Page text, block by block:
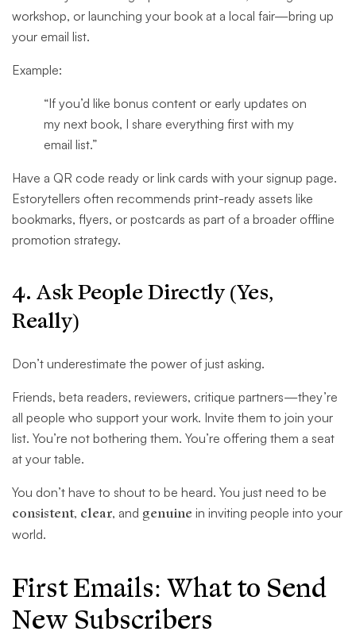
workshop, or launching your book at a local fair—bring up
your email list.
Example:
“If you’d like bonus content or early updates on
my next book, I share everything first with my
email list.”
Have a QR code ready or link cards with your signup page.
Estorytellers often recommends print-ready assets like
bookmarks, flyers, or postcards as part of a broader offline
promotion strategy.
4. Ask People Directly (Yes,
Really)
Don’t underestimate the power of just asking.
Friends, beta readers, reviewers, critique partners—they’re
all people who support your work. Invite them to join your
list. You’re not bothering them. You’re offering them a seat
at your table.
You don’t have to shout to be heard. You just need to be
consistent, clear, and genuine in inviting people into your
world.
First Emails: What to Send
New Subscribers